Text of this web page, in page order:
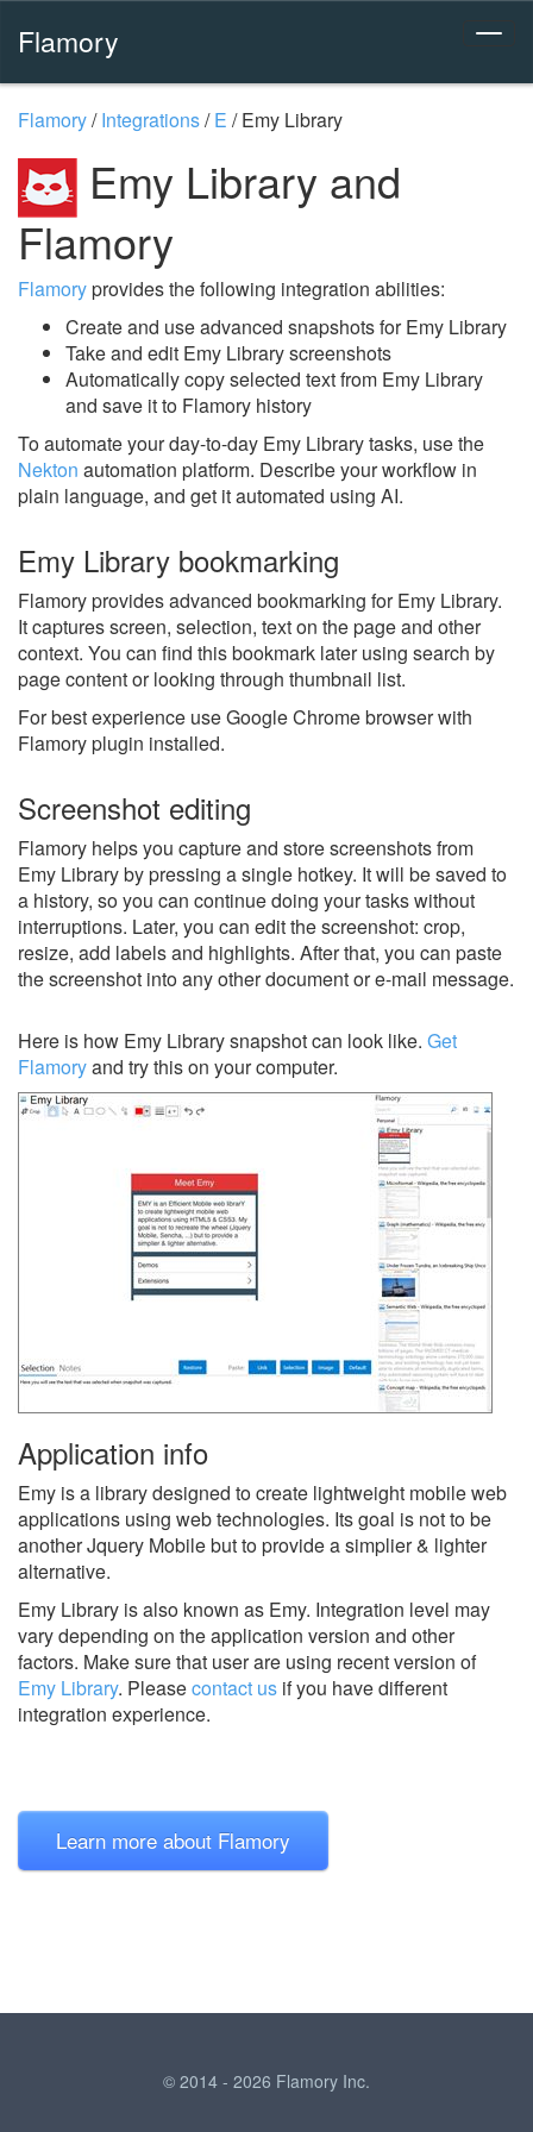
Flamory
Flamory/Integrations/E /Emy Library
Emy Library and
Flamory
Flamoryprovides the following integration abilities:
Create and use advanced snapshots for Emy Library
Take and edit Emy Library screenshots
Automatically copy selected text from Emy Library
and save it to Flamory history
To automate your day-to-day Emy Library tasks, use the
Nekton automation platform. Describe your workflow in
plain language, and get it automated using AI.
Emy Library bookmarking
Flamory provides advanced bookmarking for Emy Library.
It captures screen, selection, text on the page and other
context. You can find this bookmark later using search by
page content or looking through thumbnail list.
For best experience use Google Chrome browser with
Flamory plugin installed.
Screenshot editing
Flamory helps you capture and store screenshots from
Emy Library by pressing a single hotkey. It will be saved to
a history, so you can continue doing your tasks without
interruptions. Later, you can edit the screenshot: crop,
resize, add labels and highlights. After that, you can paste
the screenshot into any other document or e-mail message.
Here is how Emy Library snapshot can look like. Get
Flamoryand try this on your computer.
Application info
Emy is a library designed to create lightweight mobile web
applications using web technologies. Its goal is not to be
another Jquery Mobile but to provide a simplier & lighter
alternative.
Emy Library is also known as Emy. Integration level may
vary depending on the application version and other
factors. Make sure that user are using recent version of
Emy Library. Pleasecontact us if you have different
integration experience.
Learn more about Flamory
© 2014 - 2026 Flamory Inc.